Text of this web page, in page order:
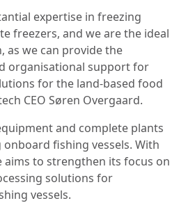
expertise in freezing
freezers, and we are the ideal
as we can provide the
organisational support for
for the land-based food
CEO Søren Overgaard.
and complete plants
fishing vessels. With
aims to strengthen its focus on
solutions for
vessels.